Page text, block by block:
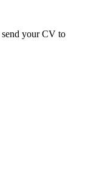
send your CV to